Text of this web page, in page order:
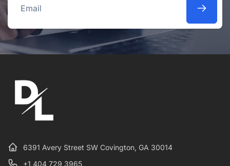
Email
6391 Avery Street SW Covington, GA 30014
+1 404 729 3965